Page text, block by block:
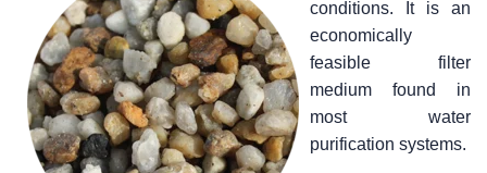
conditions. It is an
economically
feasible filter
medium found in
most water
purification systems.